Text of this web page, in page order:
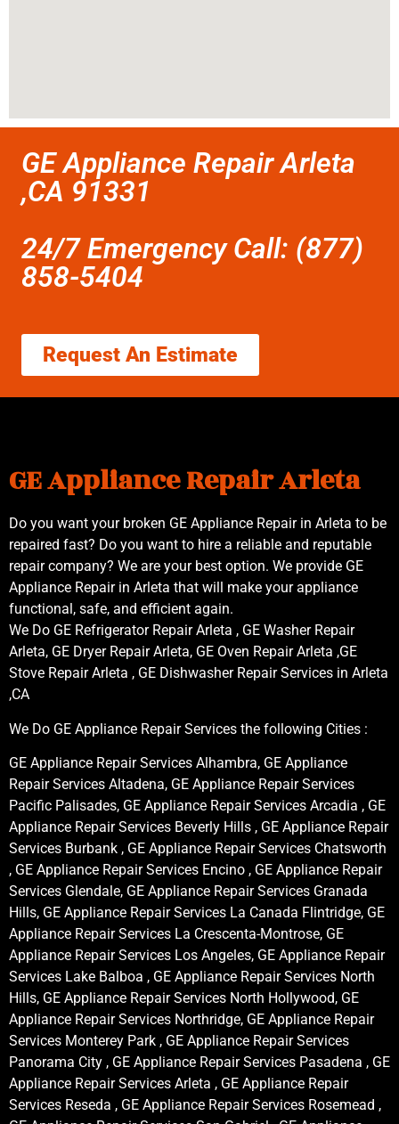
GE Appliance Repair Arleta
,CA 91331
24/7 Emergency Call: (877)
858-5404
Request An Estimate
GE Appliance Repair Arleta
Do you want your broken GE Appliance Repair in Arleta to be
repaired fast? Do you want to hire a reliable and reputable
repair company? We are your best option. We provide GE
Appliance Repair in Arleta that will make your appliance
functional, safe, and efficient again.
We Do GE Refrigerator Repair Arleta , GE Washer Repair
Arleta, GE Dryer Repair Arleta, GE Oven Repair Arleta ,GE
Stove Repair Arleta , GE Dishwasher Repair Services in Arleta
,CA
We Do GE Appliance Repair Services the following Cities :
GE Appliance Repair Services Alhambra, GE Appliance
Repair Services Altadena, GE Appliance Repair Services
Pacific Palisades, GE Appliance Repair Services Arcadia , GE
Appliance Repair Services Beverly Hills , GE Appliance Repair
Services Burbank , GE Appliance Repair Services Chatsworth
, GE Appliance Repair Services Encino , GE Appliance Repair
Services Glendale, GE Appliance Repair Services Granada
Hills, GE Appliance Repair Services La Canada Flintridge, GE
Appliance Repair Services La Crescenta-Montrose, GE
Appliance Repair Services Los Angeles, GE Appliance Repair
Services Lake Balboa , GE Appliance Repair Services North
Hills, GE Appliance Repair Services North Hollywood, GE
Appliance Repair Services Northridge, GE Appliance Repair
Services Monterey Park , GE Appliance Repair Services
Panorama City , GE Appliance Repair Services Pasadena , GE
Appliance Repair Services Arleta , GE Appliance Repair
Services Reseda , GE Appliance Repair Services Rosemead ,